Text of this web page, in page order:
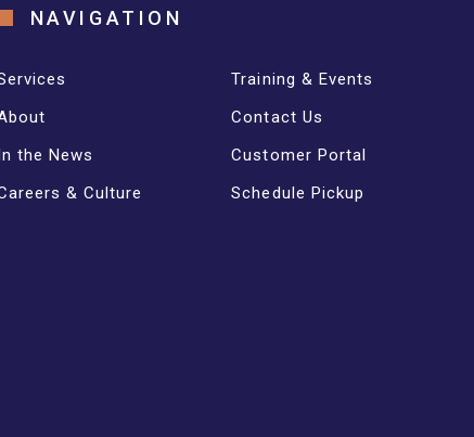
NAVIGATION
In the News
& Culture
Training & Events
Contact Us
Customer Portal
Schedule Pickup